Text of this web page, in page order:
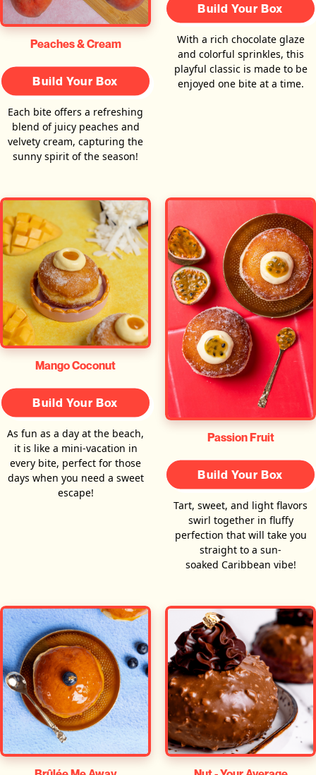
Peaches & Cream
Build Your Box
Each bite offers a refreshing
blend of juicy peaches and
velvety cream, capturing the
sunny spirit of the season!
Build Your Box
With a rich chocolate glaze
and colorful sprinkles, this
playful classic is made to be
enjoyed one bite at a time.
Mango Coconut
Build Your Box
As fun as a day at the beach,
it is like a mini-vacation in
every bite, perfect for those
days when you need a sweet
escape!
Passion Fruit
Build Your Box
Tart, sweet, and light flavors
swirl together in fluffy
perfection that will take you
straight to a sun-
soaked Caribbean vibe!